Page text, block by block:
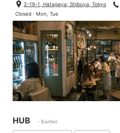
2-19-1, Hatagaya, Shibuya, Tokyo
Closed : Mon, Tue
HUB - Barber